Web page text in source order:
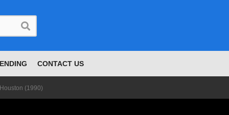
CONTACT US
Houston (1990)